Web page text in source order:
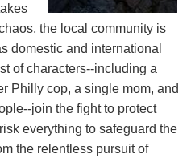
the local community is
domestic and international
of characters--including a
Philly cop, a single mom, and
join the fight to protect
everything to safeguard the
the relentless pursuit of